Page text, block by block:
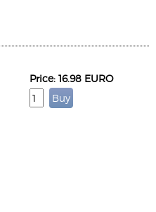
Price: 16.98 EURO